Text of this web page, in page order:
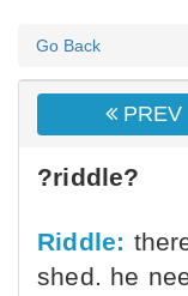
Go Back
PREV
?riddle?
Riddle:
shed. he